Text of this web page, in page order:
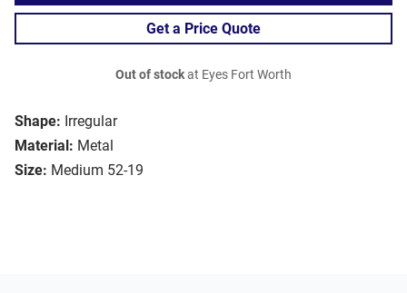
Shape: Irregular
Material: Metal
Size: Medium 52-19
Get a Price Quote
Out of stockat Eyes Fort Worth